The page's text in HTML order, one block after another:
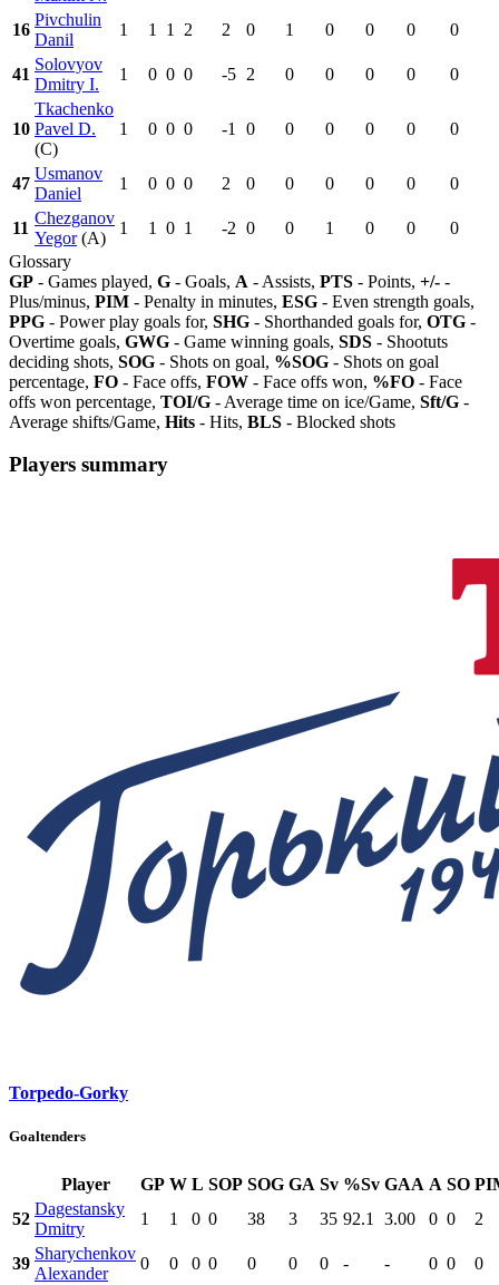
16
Pivchulin
Danil
1 1 1 2 2 0 1 0 0 0 0
41
Solovyov
Dmitry I.
1 0 0 0 -5 2 0 0 0 0 0
10
Tkachenko
Pavel D.
(C)
1 0 0 0 -1 0 0 0 0 0 0
47
Usmanov
Daniel
1 0 0 0 2 0 0 0 0 0 0
11
Chezganov
Yegor(A)
1 1 0 1 -2 0 0 1 0 0
0
Glossary
GP - Games played, G - Goals, A - Assists, PTS - Points, +/- -
Plus/minus, PIM - Penalty in minutes, ESG - Even strength goals,
PPG - Power play goals for, SHG - Shorthanded goals for, OTG -
Overtime goals, GWG - Game winning goals, SDS - Shootuts
deciding shots, SOG - Shots on goal, %SOG - Shots on goal
percentage, FO - Face offs, FOW - Face offs won, %FO - Face
offs won percentage, TOI/G - Average time on ice/Game, Sft/G -
Average shifts/Game, Hits - Hits, BLS - Blocked shots
Players summary
Torpedo-Gorky
Goaltenders
Player GP W L SOP SOG GA Sv %Sv GAA A SO
52
Dagestansky
Dmitry
1 1 0 0 38 3 35 92.1 3.00 0 0 2
39
Sharychenkov
Alexander
0 0 0 0 0 0 0 - - 0 0
0